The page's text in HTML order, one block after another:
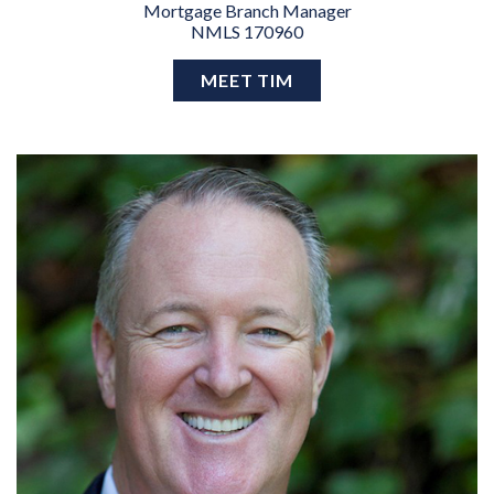
Mortgage Branch Manager
NMLS 170960
MEET TIM